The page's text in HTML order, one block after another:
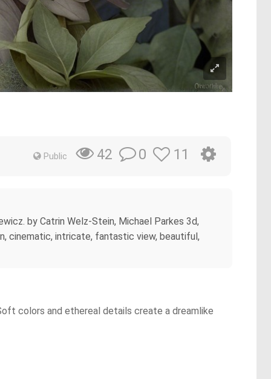
Public 42 0 11
by Catrin Welz-Stein, Michael Parkes 3d,
cinematic, intricate, fantastic view, beautiful,
colors and ethereal details create a dreamlike